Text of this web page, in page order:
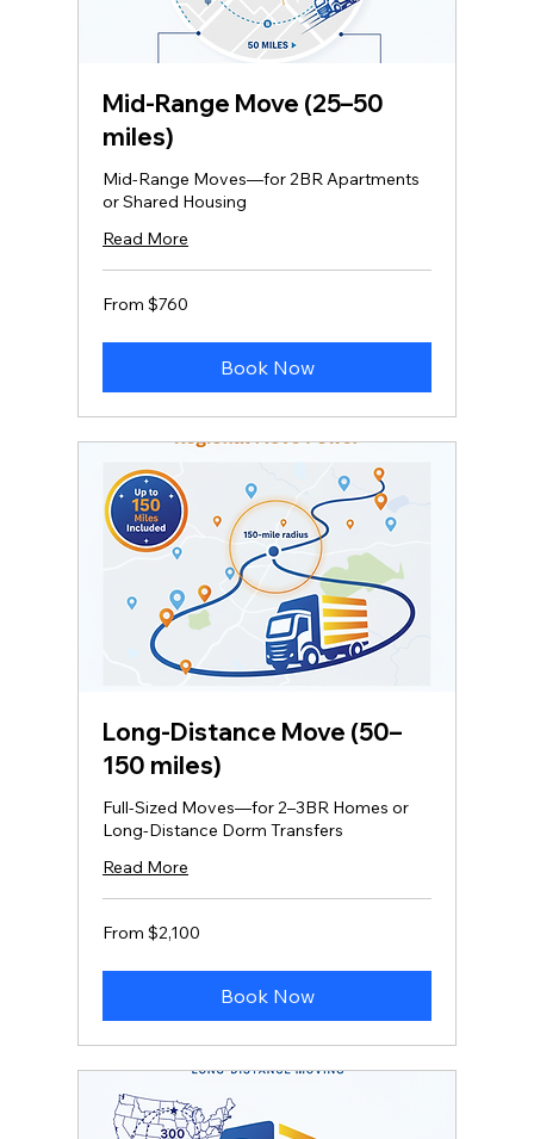
Mid‑Range Move (25–50
miles)
Mid-Range Moves—for 2BR Apartments
or Shared Housing
Read More
From
760
From $760
Book Now
Long‑Distance Move (50–
150 miles)
Full-Sized Moves—for 2–3BR Homes or
Long-Distance Dorm Transfers
Read More
From
2,100
From $2,100
Book Now